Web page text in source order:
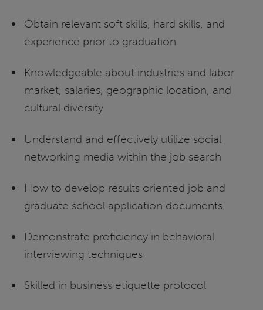
Obtain relevant soft skills, hard skills, and
experience prior to graduation
Knowledgeable about industries and labor
market, salaries, geographic location, and
cultural diversity
Understand and effectively utilize social
networking media within the job search
How to develop results oriented job and
graduate school application documents
Demonstrate proficiency in behavioral
interviewing techniques
Skilled in business etiquette protocol